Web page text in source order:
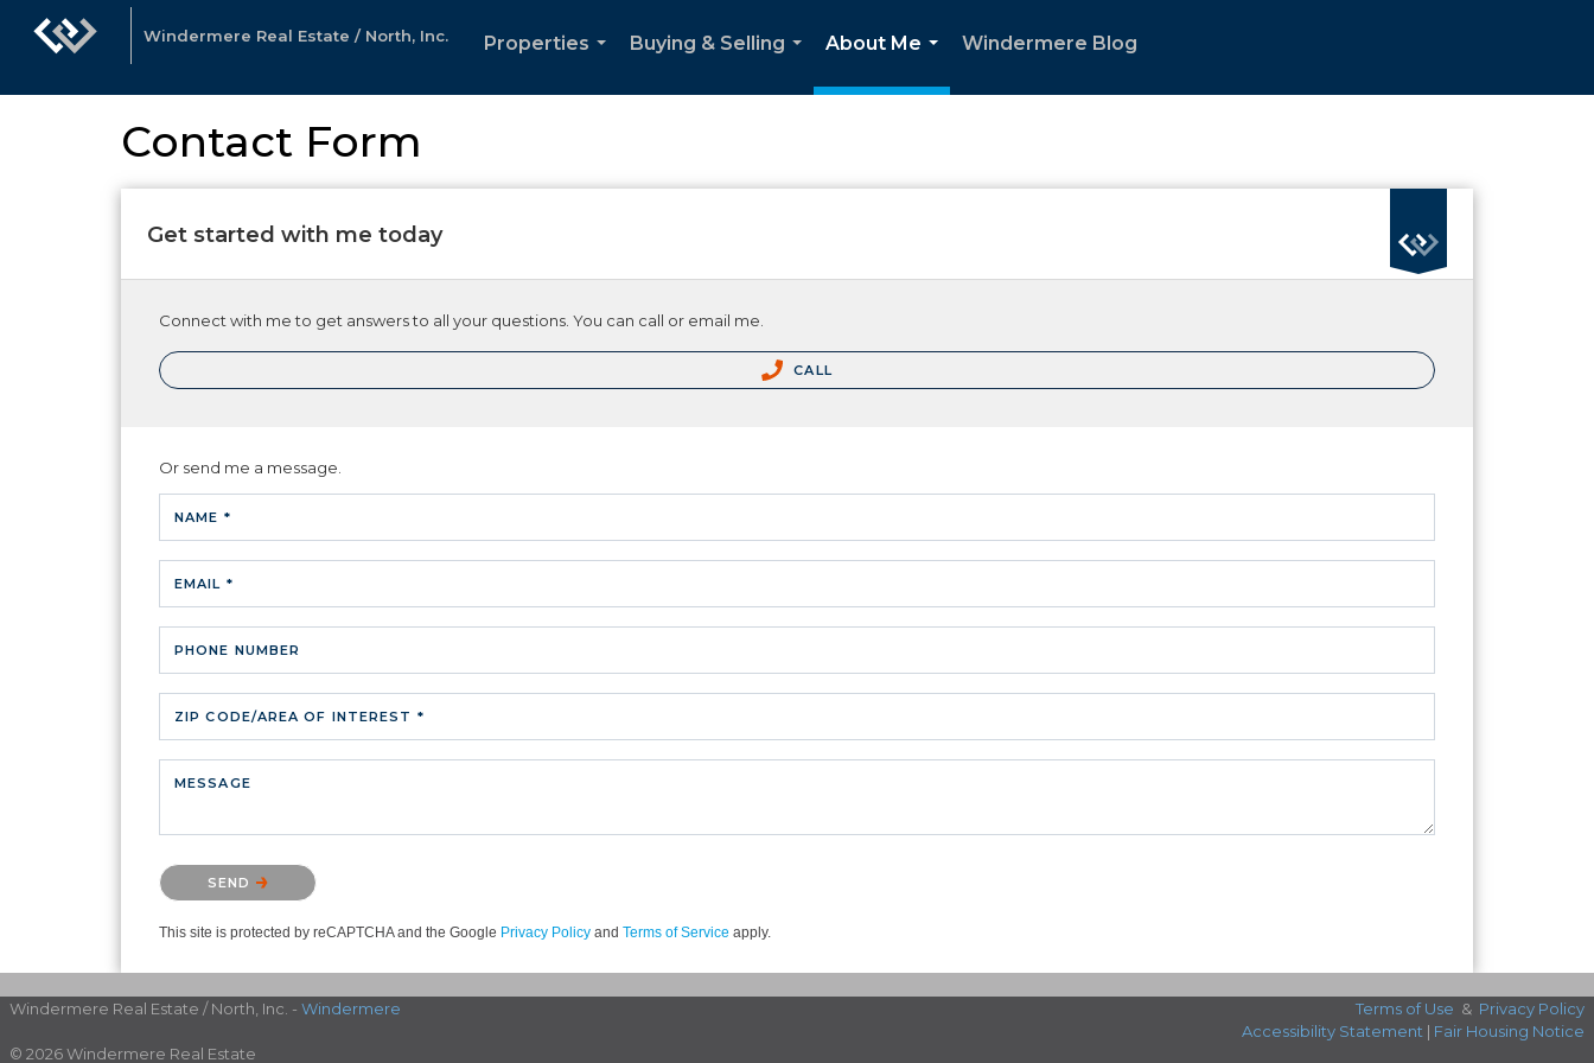
Windermere Real Estate / North, Inc.
Properties
Buying & Selling
About Me
...
Windermere Blog
Contact Form
Get started with me today
Connect with me to get answers to all your questions. You can call or email me.
CALL
Or send me a message.
NAME *
EMAIL *
PHONE NUMBER
ZIP CODE/AREA OF INTEREST *
MESSAGE
Please confirm that you are not a robot.
SEND
This site is protected by reCAPTCHA and the Google Privacy Policy and Terms of Service apply.
Windermere Real Estate / North, Inc. - Windermere Terms of Use & Privacy Policy
Accessibility Statement | Fair Housing Notice
© 2026 Windermere Real Estate